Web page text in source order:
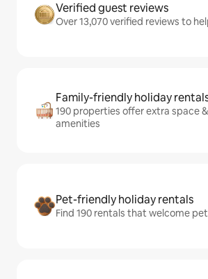
Verified guest reviews
Over 13,070 verified reviews to
Family-friendly holiday
190 properties offer extra space
amenities
Pet-friendly holiday rentals
Find 190 rentals that welcome